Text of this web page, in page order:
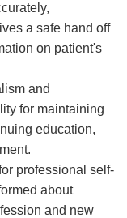
a safe hand off
on patient's
and
for maintaining
education,
professional self-
about
and new